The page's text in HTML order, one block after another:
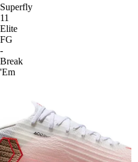
Superfly
11
Elite
FG
-
Break
'Em